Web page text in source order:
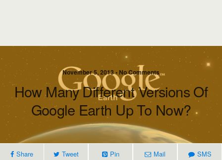
November 5, 2013 • No Comments
How Many Different Versions Of
Google Earth Up To Now?
Share Tweet Pin Mail SMS